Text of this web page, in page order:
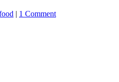
| 1 Comment